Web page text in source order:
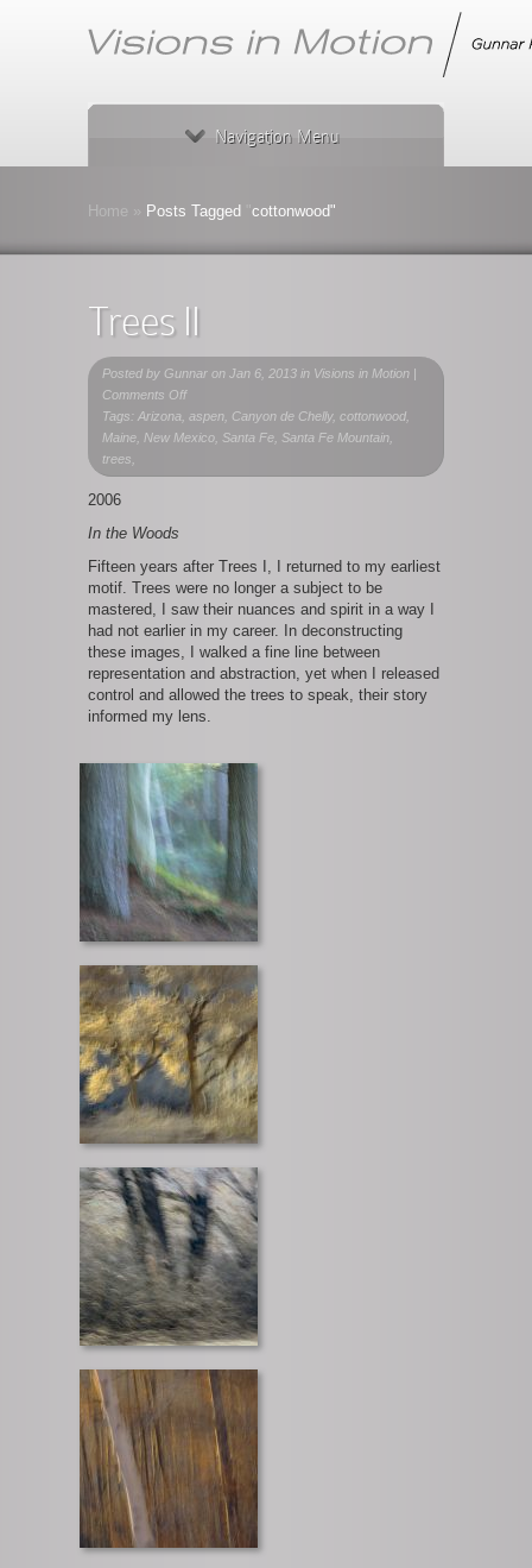
Navigation Menu
Home Posts Tagged "cottonwood"
Trees II
Posted by Gunnar on Jan 6, 2013 in Visions in Motion |
Comments Offon
Trees
II
Tags: Arizona, aspen, Canyon de Chelly, cottonwood,
Maine, New Mexico, Santa Fe, Santa Fe Mountain,
trees,
2006
In the Woods
Fifteen years after Trees I, I returned to my earliest
motif. Trees were no longer a subject to be
mastered, I saw their nuances and spirit in a way I
had not earlier in my career. In deconstructing
these images, I walked a fine line between
representation and abstraction, yet when I released
control and allowed the trees to speak, their story
informed my lens.